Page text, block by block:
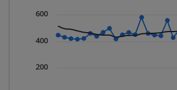
200
400
600